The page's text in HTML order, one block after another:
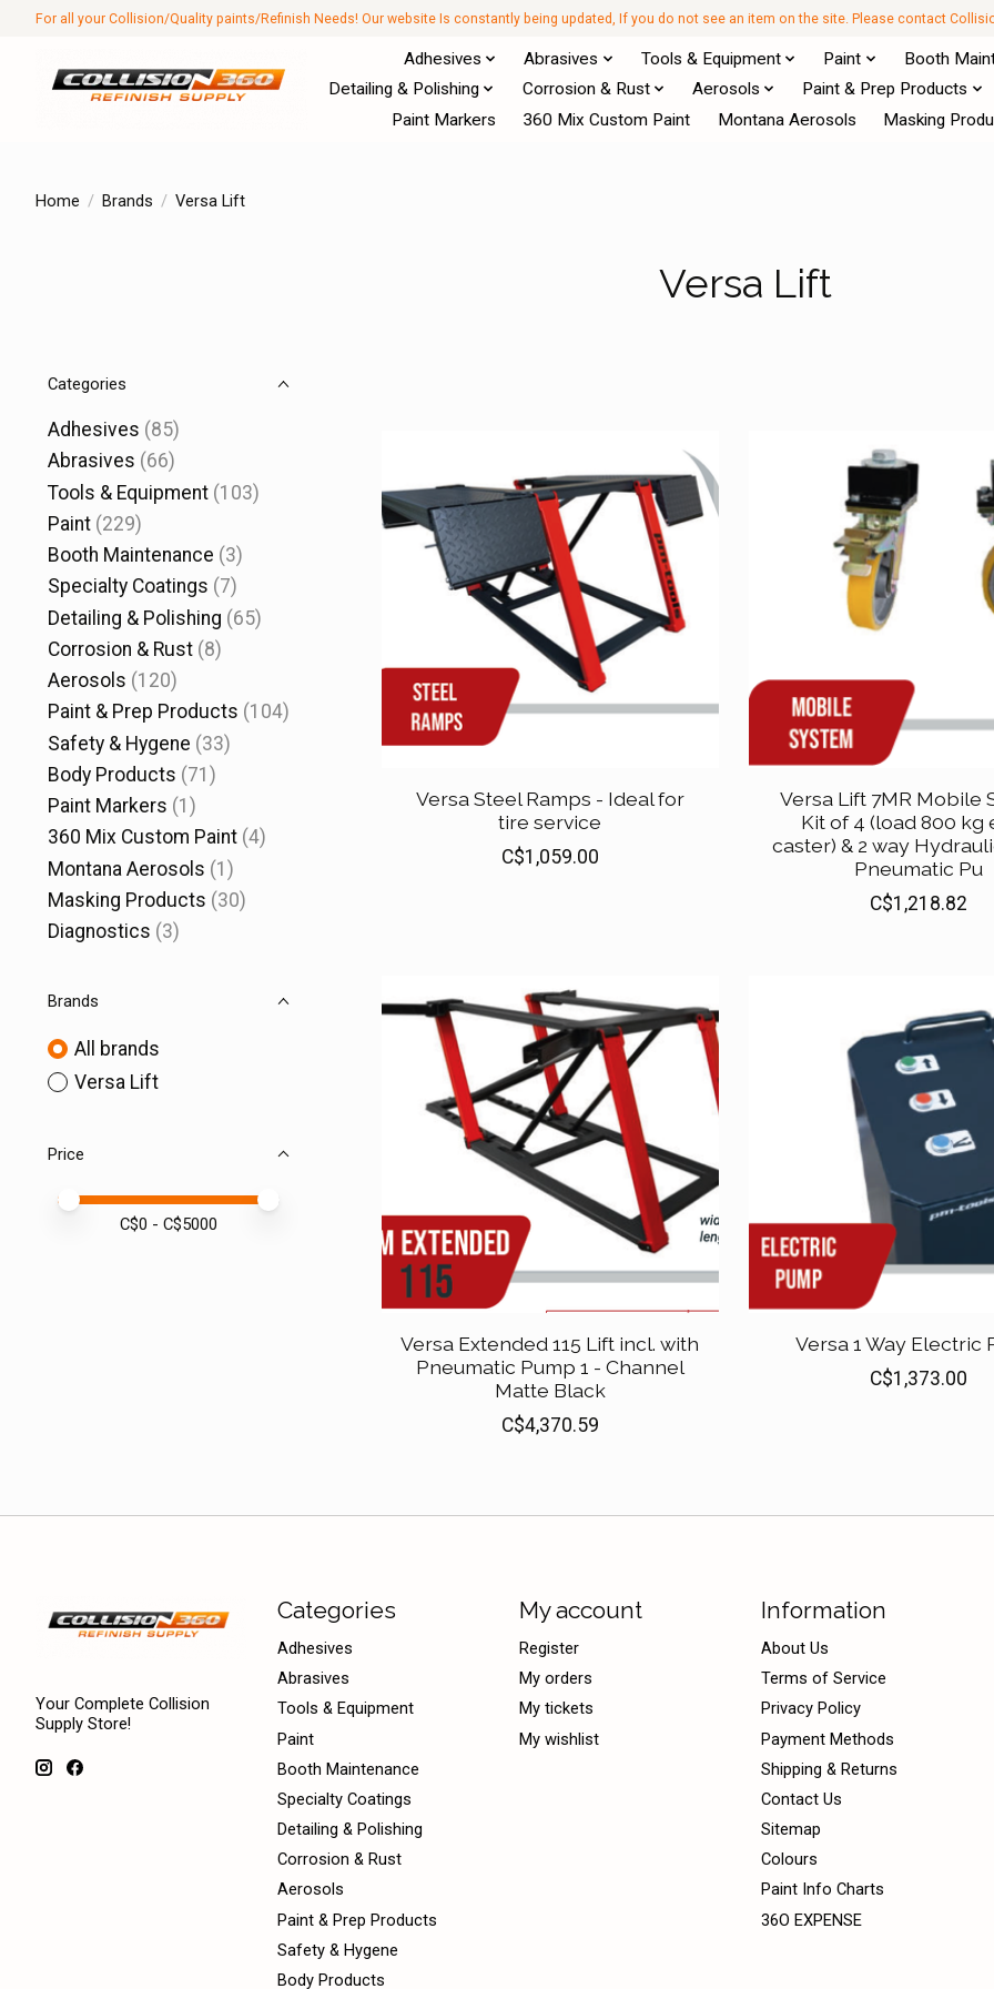
For all your Collision/Quality paints/Refinish Needs! Our website Is constantly being updated, If you do not see an item on the site. Please contact
Adhesives Abrasives Tools & Equipment Paint
Booth
Detailing & Polishing
Corrosion & Rust Aerosols
Paint & Prep Products
Paint Markers
360 Mix Custom Paint Montana Aerosols Masking
Home / Brands / Versa Lift
Versa Lift
Categories
Adhesives (85)
Abrasives (66)
Tools & Equipment (103)
Paint (229)
Booth Maintenance (3)
Specialty Coatings (7)
Detailing & Polishing (65)
Corrosion & Rust (8)
Aerosols (120)
Paint & Prep Products (104)
Safety & Hygene (33)
Body Products (71)
Paint Markers (1)
360 Mix Custom Paint (4)
Montana Aerosols (1)
Masking Products (30)
Diagnostics (3)
Brands
All brands
Versa Lift
Price
Price minimum value
Price maximum value
C$0 - C$5000
Versa Steel Ramps - Ideal for
tire service
C$1,059.00
Versa Lift 7MR Mobile
Kit of 4 (load 800 kg
caster) & 2 way
Pneumatic Pu
C$1,218.82
Versa Extended 115 Lift incl. with
Pneumatic Pump 1 - Channel
Matte Black
C$4,370.59
Versa 1 Way Electric
C$1,373.00
Your Complete Collision
Supply Store!
Categories
Adhesives
Abrasives
Tools & Equipment
Paint
Booth Maintenance
Specialty Coatings
Detailing & Polishing
Corrosion & Rust
Aerosols
Paint & Prep Products
Safety & Hygene
Body Products
My account
Register
My orders
My tickets
My wishlist
Information
About Us
Terms of Service
Privacy Policy
Payment Methods
Shipping & Returns
Contact Us
Sitemap
Colours
Paint Info Charts
36O EXPENSE